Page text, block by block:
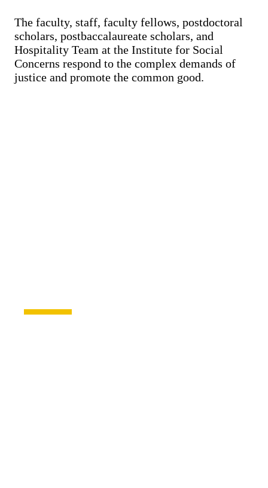
The faculty, staff, faculty fellows, postdoctoral
scholars, postbaccalaureate scholars, and
Hospitality Team at the Institute for Social
Concerns respond to the complex demands of
justice and promote the common good.